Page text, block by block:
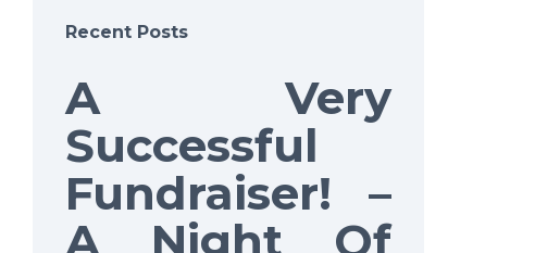
Recent Posts
A Very
Successful
Fundraiser! –
A Night Of